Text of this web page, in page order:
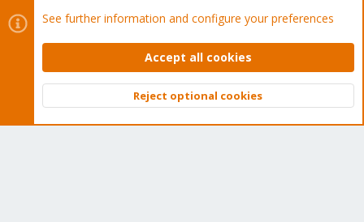
Cookies
Proxmox Support Forum - Light Mode
Contact us
Terms and rules Privacy policy Help Home
Community platform by XenForo © 2010-2026 XenForo Ltd.
Top
See further information and configure your preferences
Accept all cookies
Reject optional cookies